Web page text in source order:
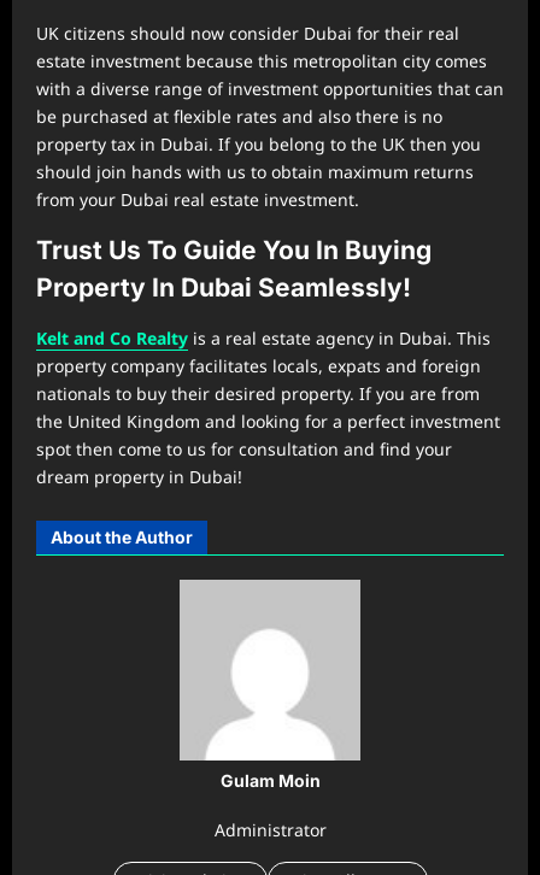
UK citizens should now consider Dubai for their real
estate investment because this metropolitan city comes
with a diverse range of investment opportunities that can
be purchased at flexible rates and also there is no
property tax in Dubai. If you belong to the UK then you
should join hands with us to obtain maximum returns
from your Dubai real estate investment.
Trust Us To Guide You In Buying
Property In Dubai Seamlessly!
Kelt and Co Realty is a real estate agency in Dubai. This
property company facilitates locals, expats and foreign
nationals to buy their desired property. If you are from
the United Kingdom and looking for a perfect investment
spot then come to us for consultation and find your
dream property in Dubai!
About the Author
Gulam Moin
Administrator